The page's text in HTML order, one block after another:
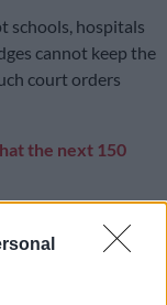
schools, hospitals
cannot keep the
court orders
the next 150
won’t fix
charge.